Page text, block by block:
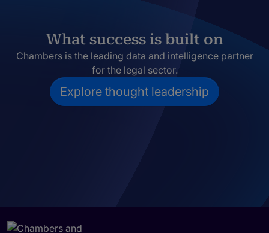
What success is built on
Chambers is the leading data and intelligence partner
for the legal sector.
Explore thought leadership